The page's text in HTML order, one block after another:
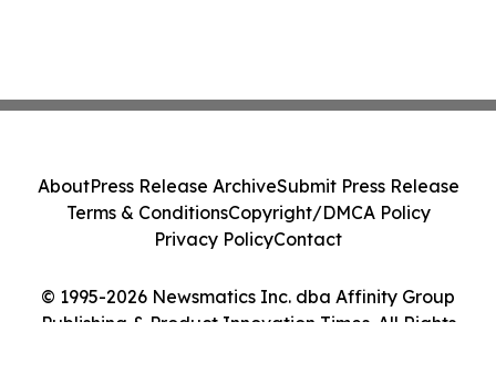
© 1995-2026 Newsmatics Inc. dba Affinity Group
Publishing & Product Innovation Times. All Rights
AboutPress Release ArchiveSubmit Press Release
Terms & ConditionsCopyright/DMCA Policy
Privacy PolicyContact